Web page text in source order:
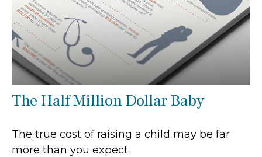
The Half Million Dollar Baby
The true cost of raising a child may be far
more than you expect.